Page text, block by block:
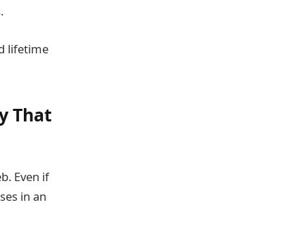
lifetime
That
Even if
in an